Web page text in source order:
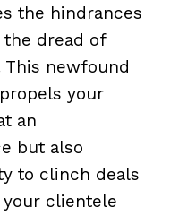
the hindrances
the dread of
This newfound
your
an
but also
to clinch deals
clientele